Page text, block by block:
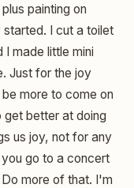
painting on
started. I cut a toilet
I made little mini
Just for the joy
more to come on
get better at doing
us joy, not for any
go to a concert
more of that. I'm